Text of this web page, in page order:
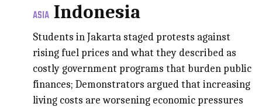
ASIA Indonesia
Students in Jakarta staged protests against
rising fuel prices and what they described as
costly government programs that burden public
finances; Demonstrators argued that increasing
living costs are worsening economic pressures